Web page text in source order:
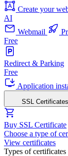
Create your
AI
Webmail
Free
Redirect & Parking
Free
Application
SSL Certificates
Buy SSL Certificate
Choose a type of
View certificates
Types of certificates